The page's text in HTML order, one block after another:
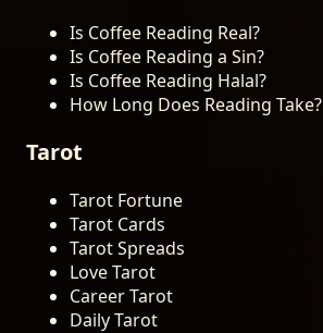
Is Coffee Reading Real?
Is Coffee Reading a Sin?
Is Coffee Reading Halal?
How Long Does Reading Take?
Tarot
Tarot Fortune
Tarot Cards
Tarot Spreads
Love Tarot
Career Tarot
Daily Tarot